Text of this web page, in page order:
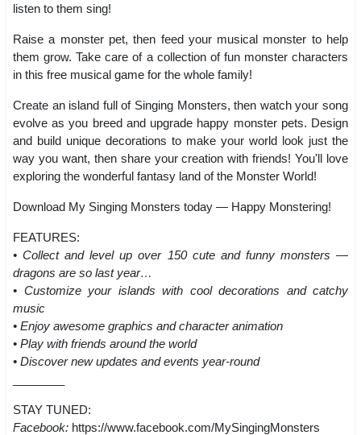
listen to them sing!
Raise a monster pet, then feed your musical monster to help
them grow. Take care of a collection of fun monster characters
in this free musical game for the whole family!
Create an island full of Singing Monsters, then watch your song
evolve as you breed and upgrade happy monster pets. Design
and build unique decorations to make your world look just the
way you want, then share your creation with friends! You'll love
exploring the wonderful fantasy land of the Monster World!
Download My Singing Monsters today — Happy Monstering!
FEATURES:
• Collect and level up over 150 cute and funny monsters —
dragons are so last year…
• Customize your islands with cool decorations and catchy
music
• Enjoy awesome graphics and character animation
• Play with friends around the world
• Discover new updates and events year-round
STAY TUNED:
Facebook: https://www.facebook.com/MySingingMonsters